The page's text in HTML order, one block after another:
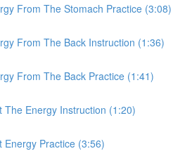
From The Stomach Practice (3:08)
From The Back Instruction (1:36)
From The Back Practice (1:41)
The Energy Instruction (1:20)
Energy Practice (3:56)